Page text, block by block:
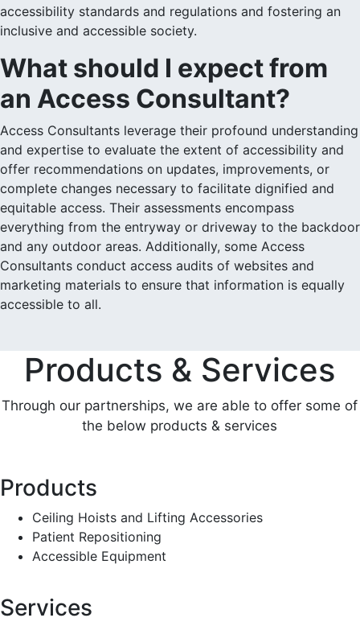
accessibility standards and regulations and fostering an
inclusive and accessible society.
What should I expect from
an Access Consultant?
Access Consultants leverage their profound understanding
and expertise to evaluate the extent of accessibility and
offer recommendations on updates, improvements, or
complete changes necessary to facilitate dignified and
equitable access. Their assessments encompass
everything from the entryway or driveway to the backdoor
and any outdoor areas. Additionally, some Access
Consultants conduct access audits of websites and
marketing materials to ensure that information is equally
accessible to all.
Products & Services
Through our partnerships, we are able to offer some of
the below products & services
Products
Ceiling Hoists and Lifting Accessories
Patient Repositioning
Accessible Equipment
Services